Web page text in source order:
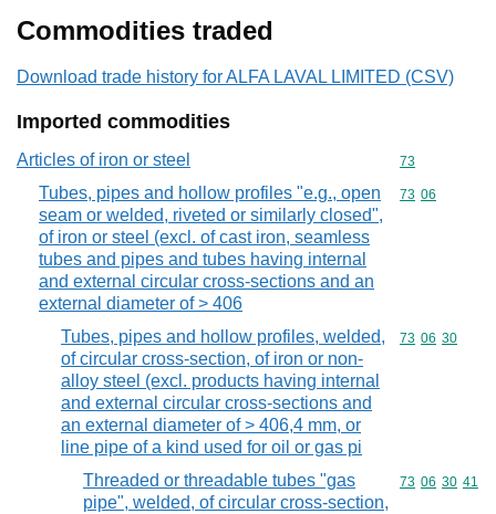
Commodities traded
Download trade history for ALFA LAVAL LIMITED (CSV)
Imported commodities
Articles of iron or steel Commodity
73
Tubes, pipes and hollow profiles "e.g., open
seam or welded, riveted or similarly closed",
of iron or steel (excl. of cast iron, seamless
tubes and pipes and tubes having internal
and external circular cross-sections and an
external diameter of > 406
Commodity
73 06
Tubes, pipes and hollow profiles, welded,
of circular cross-section, of iron or non-
alloy steel (excl. products having internal
and external circular cross-sections and
an external diameter of > 406,4 mm, or
line pipe of a kind used for oil or gas pi
Commodity
73 06 30
Threaded or threadable tubes "gas
pipe", welded, of circular cross-section,
Commodity
73 06 30 41